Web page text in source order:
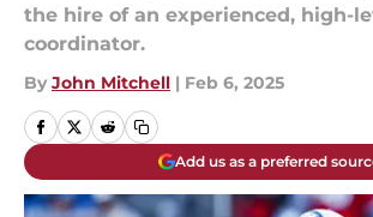
the hire of an experienced, high-
coordinator.
By John Mitchell | Feb 6, 2025
Add us as a preferred